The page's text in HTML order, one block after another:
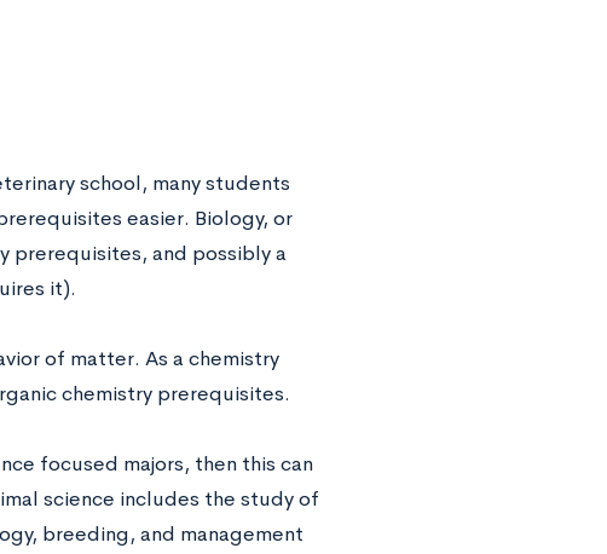
school, many students
easier. Biology, or
prerequisites, and possibly a
it).
of matter. As a chemistry
chemistry prerequisites.
focused majors, then this can
science includes the study of
breeding, and management